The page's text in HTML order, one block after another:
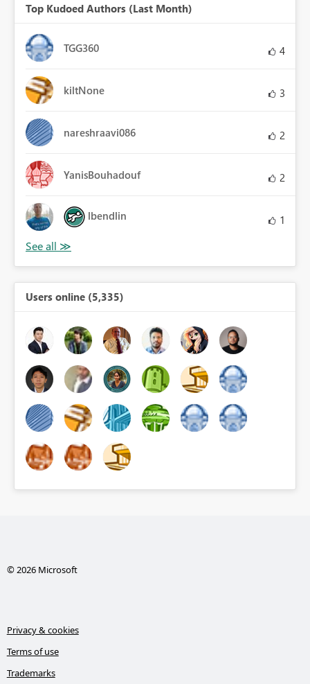
Top Kudoed Authors (Last Month)
TGG360 4
kiltNone 3
nareshraavi086 2
YanisBouhadouf 2
lbendlin 1
Users online (5,335)
© 2026 Microsoft
Privacy & cookies
Terms of use
Trademarks